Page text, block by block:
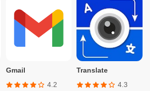
Gmail
4.2
Translate
4.3